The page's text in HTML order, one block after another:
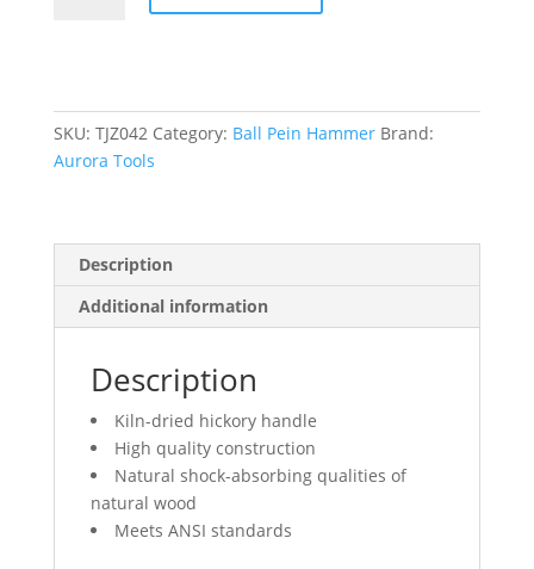
Weight,
Plain
Handle
quantity
SKU: TJZ042 Category: Ball Pein Hammer Brand:
Aurora Tools
Description
Additional information
Description
Kiln-dried hickory handle
High quality construction
Natural shock-absorbing qualities of
natural wood
Meets ANSI standards